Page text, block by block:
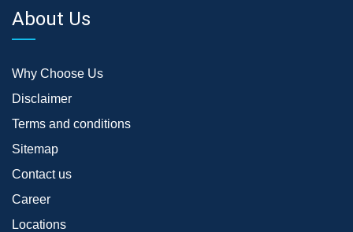
About Us
Why Choose Us
Disclaimer
Terms and conditions
Sitemap
Contact us
Career
Locations